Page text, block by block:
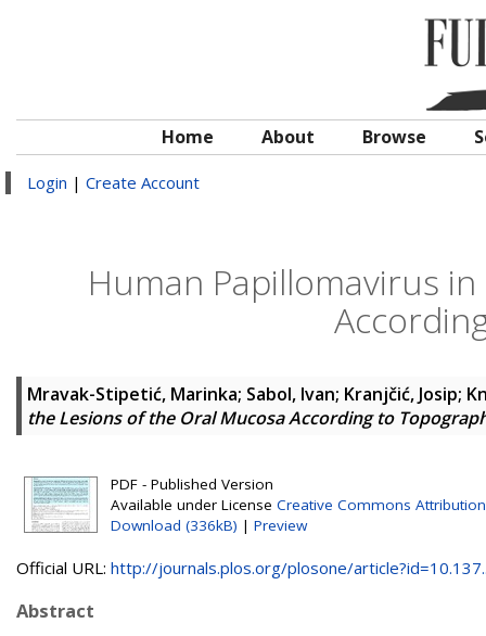
Home About Browse
Login | Create Account
Human Papillomavirus
Mravak-Stipetić, Marinka; Sabol, Ivan; Kranjčić, Josip;
the Lesions of the Oral Mucosa According to
PDF - Published Version
Available under License Creative Commons Attribution
Download (336kB) | Preview
Official URL: http://journals.plos.org/plosone/
Abstract